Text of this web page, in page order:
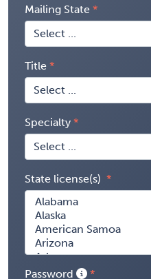
Mailing State
Title
Specialty
State license(s)
Password